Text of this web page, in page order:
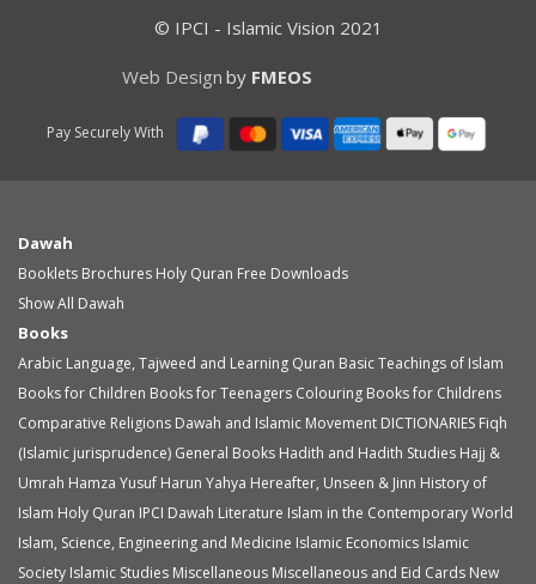
© IPCI - Islamic Vision 2021
Web Design by FMEOS
Pay Securely With
Dawah
Booklets Brochures Holy Quran Free Downloads
Show All Dawah
Books
Arabic Language, Tajweed and Learning Quran Basic Teachings of Islam
Books for Children Books for Teenagers Colouring Books for Childrens
Comparative Religions Dawah and Islamic Movement DICTIONARIES Fiqh
(Islamic jurisprudence) General Books Hadith and Hadith Studies Hajj &
Umrah Hamza Yusuf Harun Yahya Hereafter, Unseen & Jinn History of
Islam Holy Quran IPCI Dawah Literature Islam in the Contemporary World
Islam, Science, Engineering and Medicine Islamic Economics Islamic
Society Islamic Studies Miscellaneous Miscellaneous and Eid Cards New